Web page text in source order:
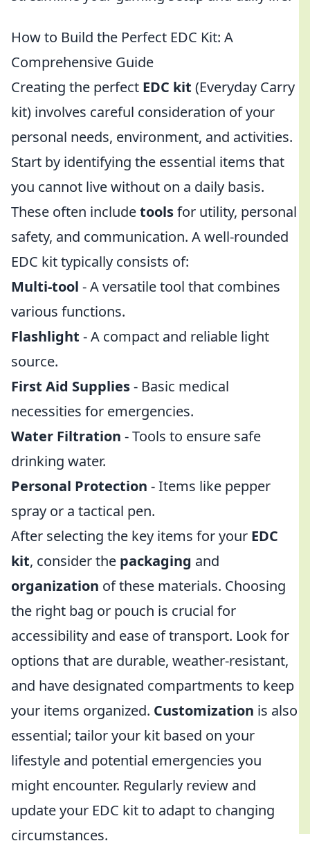
How to Build the Perfect EDC Kit: A
Comprehensive Guide
Creating the perfect EDC kit (Everyday Carry
kit) involves careful consideration of your
personal needs, environment, and activities.
Start by identifying the essential items that
you cannot live without on a daily basis.
These often includetoolsfor utility, personal
safety, and communication. A well-rounded
EDC kit typically consists of:
Multi-tool - A versatile tool that combines
various functions.
Flashlight - A compact and reliable light
source.
First Aid Supplies- Basic medical
necessities for emergencies.
Water Filtration - Tools to ensure safe
drinking water.
Personal Protection - Items like pepper
spray or a tactical pen.
After selecting the key items for your EDC
kit, consider the packaging and
organization of these materials. Choosing
the right bag or pouch is crucial for
accessibility and ease of transport. Look for
options that are durable, weather-resistant,
and have designated compartments to keep
your items organized. Customization is also
essential; tailor your kit based on your
lifestyle and potential emergencies you
might encounter. Regularly review and
update your EDC kit to adapt to changing
circumstances.